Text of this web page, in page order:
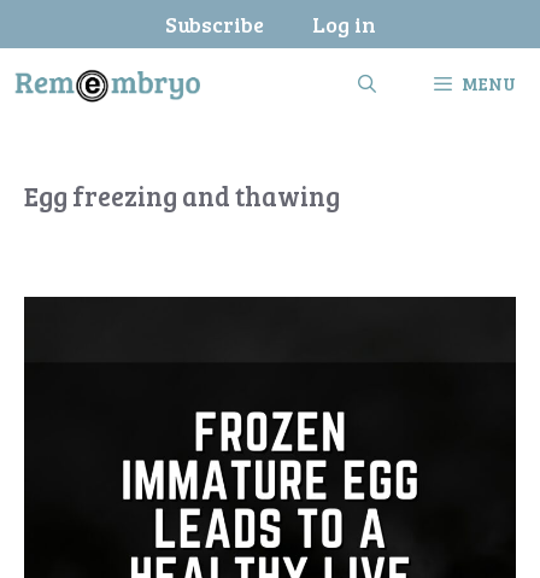
to
content
Subscribe Log in
MENU
Egg freezing and thawing